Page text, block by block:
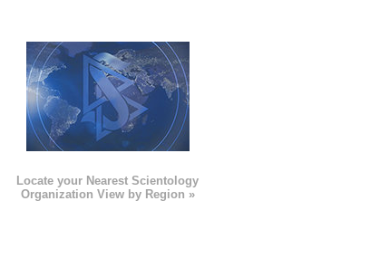
Locate your Nearest Scientology
Organization View by Region »